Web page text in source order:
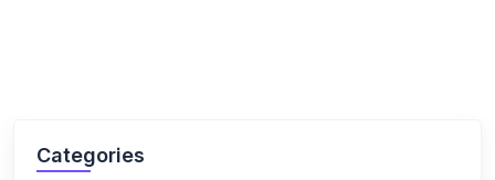
Primavera P6 English